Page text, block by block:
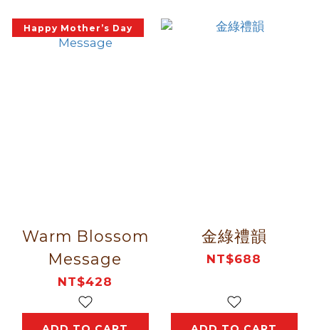
Happy Mother’s Day
Warm Blossom
Message
NT$428
金綠禮韻
NT$688